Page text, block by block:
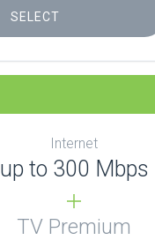
SELECT
Internet
up to 300 Mbps
TV Premium